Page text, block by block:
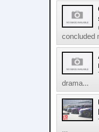
concluded
drama...
...